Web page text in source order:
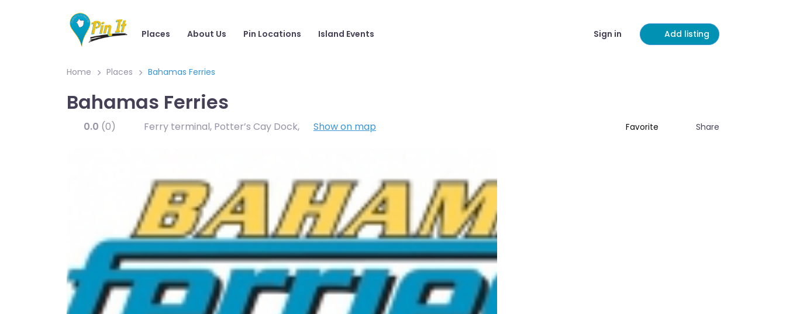
Places About Us Pin Locations Island Events Sign in Add listing
Home Places Bahamas Ferries
Bahamas Ferries
0.0 (0) Ferry terminal, Potter’s Cay Dock, Show on map Favorite Share